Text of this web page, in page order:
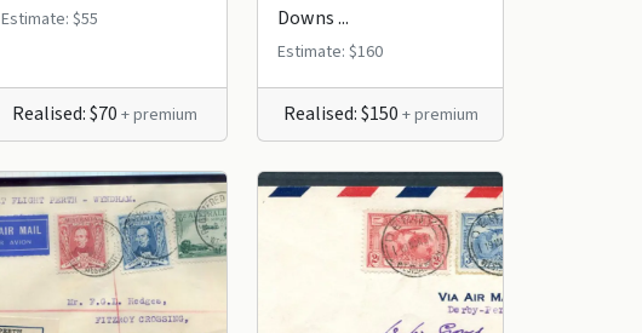
Estimate: $55
Realised: $70 + premium
Downs ...
Estimate: $160
Realised: $150 + premium